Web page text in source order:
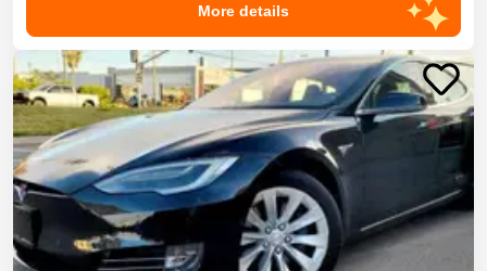
More details